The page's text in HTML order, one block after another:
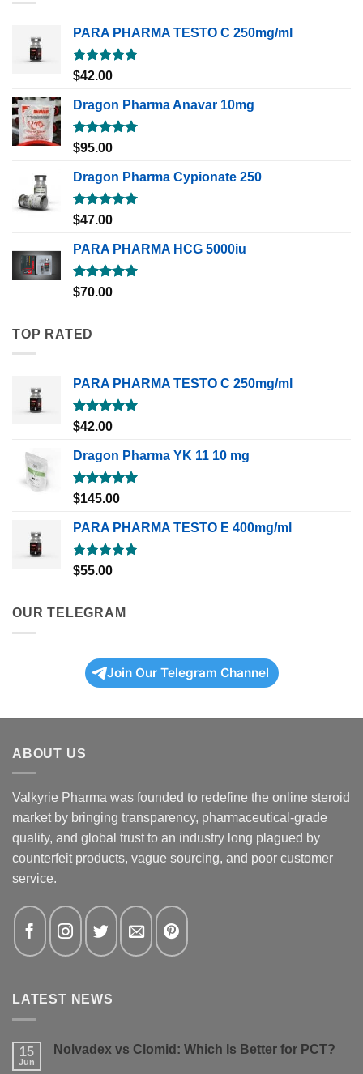
PARA PHARMA TESTO C 250mg/ml
Rated5.00
out of 5
$42.00
Dragon Pharma Anavar 10mg
Rated5.00
out of 5
$95.00
Dragon Pharma Cypionate 250
Rated5.00
out of 5
$47.00
PARA PHARMA HCG 5000iu
Rated5.00
out of 5
$70.00
TOP RATED
PARA PHARMA TESTO C 250mg/ml
Rated5.00
$42.00
Dragon Pharma YK 11 10 mg
Rated5.00
$145.00
PARA PHARMA TESTO E 400mg/ml
Rated5.00
$55.00
OUR TELEGRAM
Join Our Telegram Channel
ABOUT US
Valkyrie Pharma was founded to redefine the online steroid
market by bringing transparency, pharmaceutical-grade
quality, and global trust to an industry long plagued by
counterfeit products, vague sourcing, and poor customer
service.
LATEST NEWS
15
Jun
Nolvadex vs Clomid: Which Is Better for PCT?